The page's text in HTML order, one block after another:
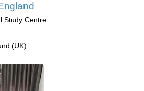
Study Centre
(UK)